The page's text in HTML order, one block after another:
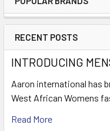
Sidebar
RECENT POSTS
INTRODUCING
Aaron international has
West African Womens
Read More